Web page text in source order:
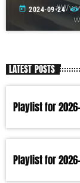
today 2024-09-24
LATEST POSTS
Playlist for
Playlist for